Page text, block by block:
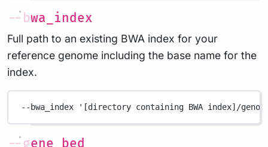
--bwa_index
Full path to an existing BWA index for your
reference genome including the base name for the
index.
--bwa_index '[directory containing BWA index]/
--gene_bed